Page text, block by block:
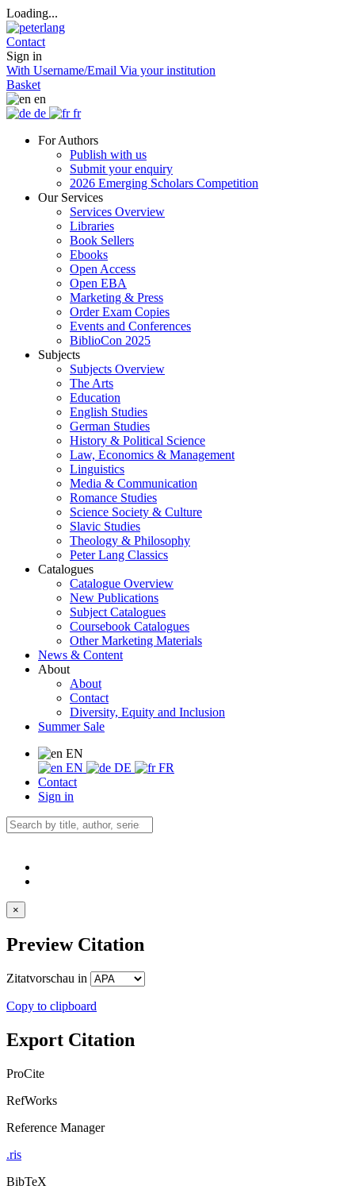
Loading...
Contact
Sign in
With Username/Email Via your institution
Basket
en
de
fr
For Authors
Publish with us
Submit your enquiry
2026 Emerging Scholars Competition
Our Services
Services Overview
Libraries
Book Sellers
Ebooks
Open Access
Open EBA
Marketing & Press
Order Exam Copies
Events and Conferences
BiblioCon 2025
Subjects
Subjects Overview
The Arts
Education
English Studies
German Studies
History & Political Science
Law, Economics & Management
Linguistics
Media & Communication
Romance Studies
Science Society & Culture
Slavic Studies
Theology & Philosophy
Peter Lang Classics
Catalogues
Catalogue Overview
New Publications
Subject Catalogues
Coursebook Catalogues
Other Marketing Materials
News & Content
About
About
Contact
Diversity, Equity and Inclusion
Summer Sale
EN
EN
DE
FR
Contact
Sign in
×
Preview Citation
Zitatvorschau in
Copy to clipboard
Export Citation
ProCite
RefWorks
Reference Manager
.ris
BibTeX